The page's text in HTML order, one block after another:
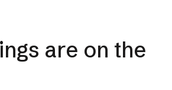
are on the